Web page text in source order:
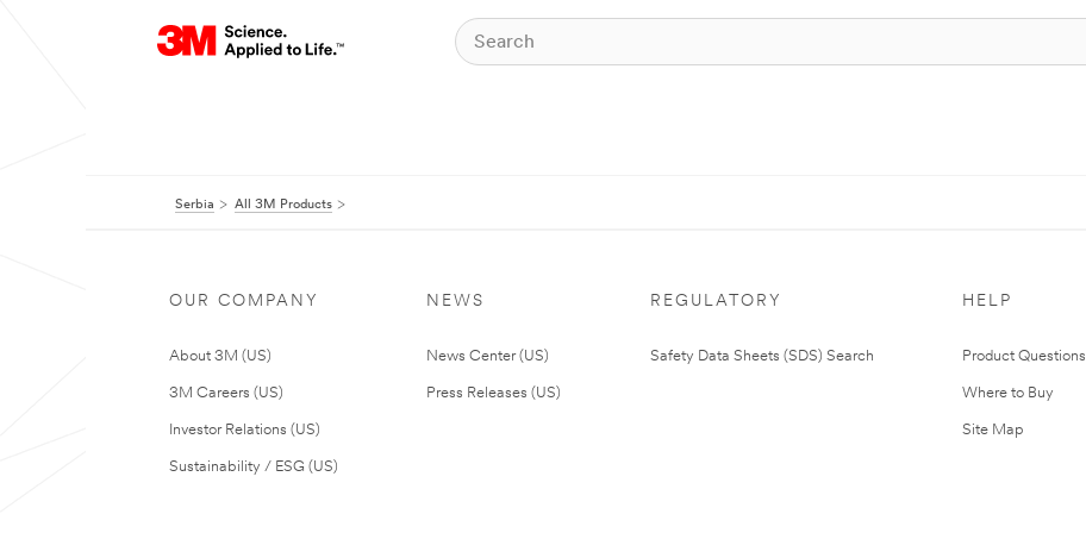
Serbia All 3M Products
OUR COMPANY
About 3M (US)
3M Careers (US)
Investor Relations (US)
Sustainability / ESG (US)
NEWS
News Center (US)
Press Releases (US)
REGULATORY
Safety Data Sheets (SDS) Search
HELP
Product Questions
Where to Buy
Site Map